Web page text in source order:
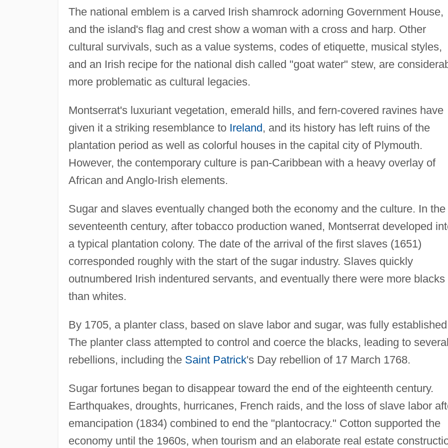
The national emblem is a carved Irish shamrock adorning Government House,
and the island's flag and crest show a woman with a cross and harp. Other
cultural survivals, such as a value systems, codes of etiquette, musical styles,
and an Irish recipe for the national dish called "goat water" stew, are
more problematic as cultural legacies.
Montserrat's luxuriant vegetation, emerald hills, and fern-covered ravines have
given it a striking resemblance to Ireland , and its history has left ruins of the
plantation period as well as colorful houses in the capital city of Plymouth.
However, the contemporary culture is pan-Caribbean with a heavy overlay of
African and Anglo-Irish elements.
Sugar and slaves eventually changed both the economy and the culture. In the
seventeenth century, after tobacco production waned, Montserrat developed
a typical plantation colony. The date of the arrival of the first slaves (1651)
corresponded roughly with the start of the sugar industry. Slaves quickly
outnumbered Irish indentured servants, and eventually there were more blacks
than whites.
By 1705, a planter class, based on slave labor and sugar, was fully
The planter class attempted to control and coerce the blacks, leading to
rebellions, including the Saint Patrick's Day rebellion of 17 March 1768.
Sugar fortunes began to disappear toward the end of the eighteenth century.
Earthquakes, droughts, hurricanes, French raids, and the loss of slave labor
emancipation (1834) combined to end the "plantocracy." Cotton supported the
economy until the 1960s, when tourism and an elaborate real estate